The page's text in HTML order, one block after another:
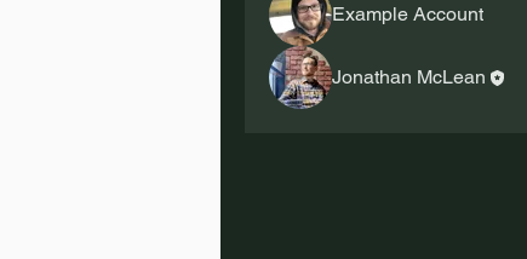
Example Account
Jonathan McLean